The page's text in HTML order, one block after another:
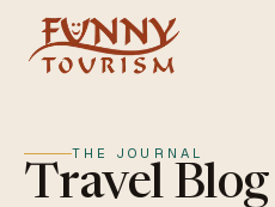
THE JOURNAL
Travel Blog